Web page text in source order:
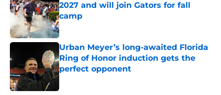
2027 and will join Gators for fall
camp
Published by on Invalid Date
Urban Meyer’s long-awaited Florida
Ring of Honor induction gets the
perfect opponent
Published by on Invalid Date